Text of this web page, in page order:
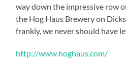
way down the impressive row
the Hog Haus Brewery on
frankly, we never should have
http://www.hoghaus.com/